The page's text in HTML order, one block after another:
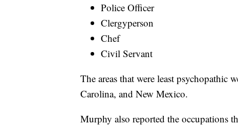
Police Officer
Clergyperson
Chef
Civil Servant
The areas that were least psychopathic
Carolina, and New Mexico.
Murphy also reported the occupations